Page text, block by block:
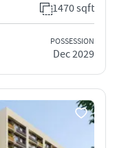
1470 sqft
POSSESSION
Dec 2029